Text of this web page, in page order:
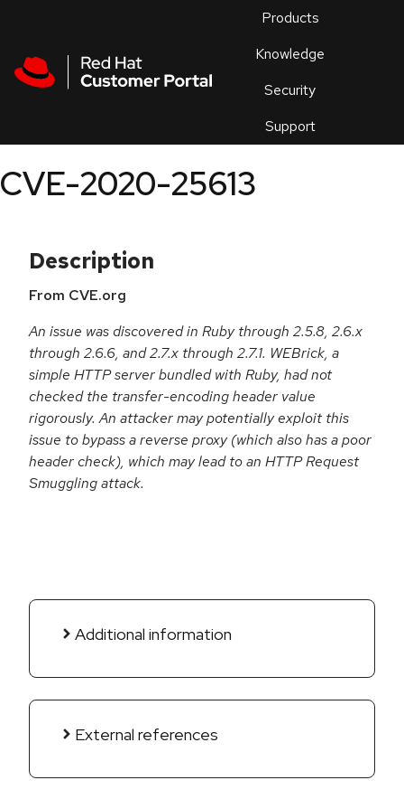
Products
Knowledge
Security
Support
an
CVE-2020-25613
Description
From CVE.org
An issue was discovered in Ruby through 2.5.8, 2.6.x
through 2.6.6, and 2.7.x through 2.7.1. WEBrick, a
simple HTTP server bundled with Ruby, had not
checked the transfer-encoding header value
rigorously. An attacker may potentially exploit this
issue to bypass a reverse proxy (which also has a poor
header check), which may lead to an HTTP Request
Smuggling attack.
Additional information
External references